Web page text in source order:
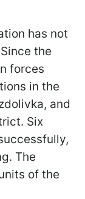
has not
the
forces
in the
and
Six
The
of the